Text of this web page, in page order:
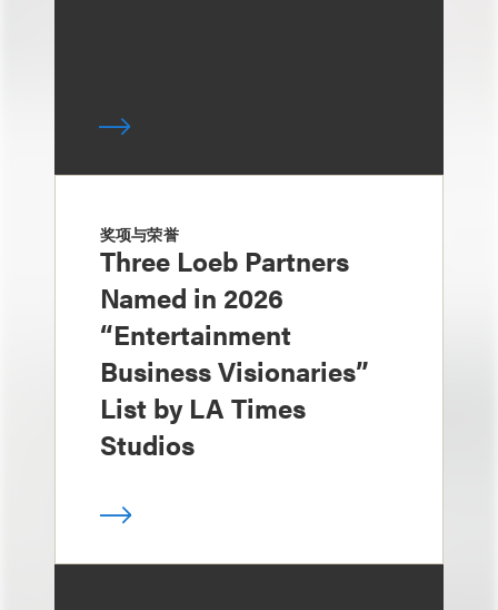
奖项与荣誉
Three Loeb Partners
Named in 2026
“Entertainment
Business Visionaries”
List by LA Times
Studios